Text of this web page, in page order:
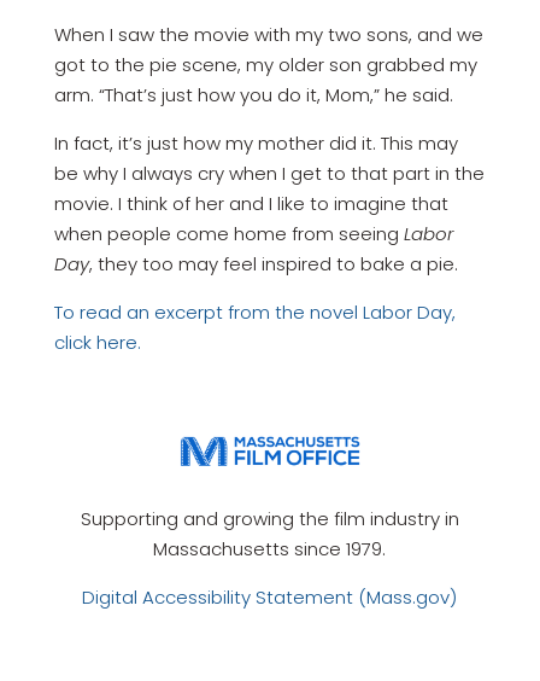
When I saw the movie with my two sons, and we
got to the pie scene, my older son grabbed my
arm. “That’s just how you do it, Mom,” he said.
In fact, it’s just how my mother did it. This may
be why I always cry when I get to that part in the
movie. I think of her and I like to imagine that
when people come home from seeing Labor
Day, they too may feel inspired to bake a pie.
To read an excerpt from the novel Labor Day,
click here.
Supporting and growing the film industry in
Massachusetts since 1979.
Digital Accessibility Statement (Mass.gov)